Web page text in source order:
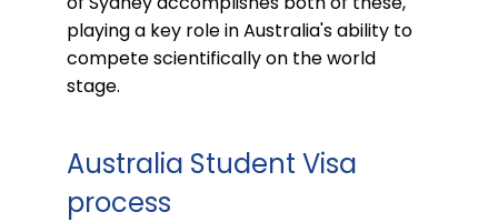
playing a key role in Australia's ability to
compete scientifically on the world
stage.
Australia Student Visa
process